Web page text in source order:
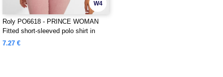
W4
Roly PO6618 - PRINCE WOMAN
Fitted short-sleeved polo shirt in
organic cotton with OCS certification
7.27 €